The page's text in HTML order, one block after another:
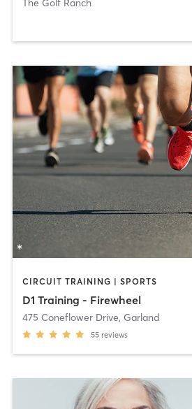
CIRCUIT TRAINING | SPORTS
D1 Training - Firewheel
475 Coneflower Drive, Garland
55 reviews